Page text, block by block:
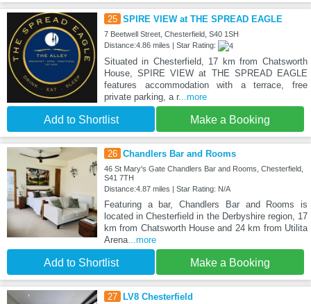
25 SPIRE VIEW at THE SPREAD EAGLE
7 Beetwell Street, Chesterfield, S40 1SH
Distance:4.86 miles | Star Rating:
Situated in Chesterfield, 17 km from Chatsworth
House, SPIRE VIEW at THE SPREAD EAGLE
features accommodation with a terrace, free
private parking, a r...more
Add to Shortlist Make a Booking
26 Chandlers Bar and Rooms
46 St Mary's Gate Chandlers Bar and Rooms, Chesterfield,
S41 7TH
Distance:4.87 miles | Star Rating: N/A
Featuring a bar, Chandlers Bar and Rooms is
located in Chesterfield in the Derbyshire region, 17
km from Chatsworth House and 24 km from Utilita
Arena...more
Add to Shortlist Make a Booking
27 LV8 Chesterfield